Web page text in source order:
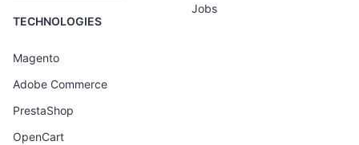
TECHNOLOGIES
Magento
Adobe Commerce
PrestaShop
OpenCart
Jobs